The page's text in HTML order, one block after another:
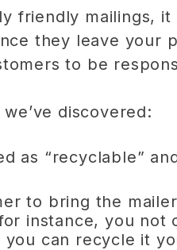
friendly mailings,
they leave your
to be
discovered:
as “recyclable”
to bring the
instance, you not
can recycle it